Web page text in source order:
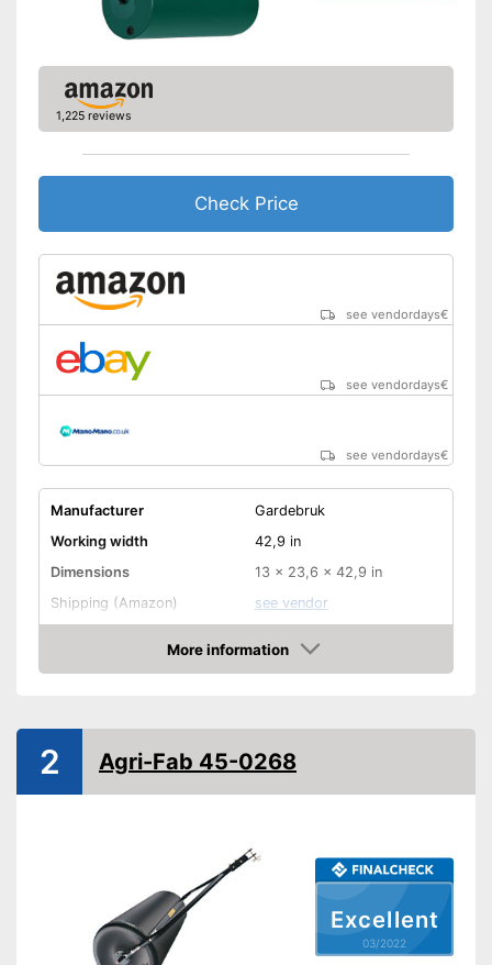
1,225 reviews
Check Price
see vendordays€
see vendordays€
see vendordays€
Manufacturer
Gardebruk
Working width
42,9 in
Dimensions
13 x 23,6 x 42,9 in
Shipping (Amazon)
see vendor
More information
Check Price
Excellent
03/2022
2 Agri-Fab 45-0268